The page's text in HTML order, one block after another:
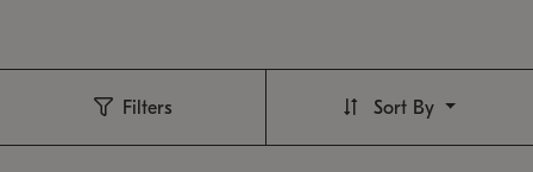
Filters Sort By